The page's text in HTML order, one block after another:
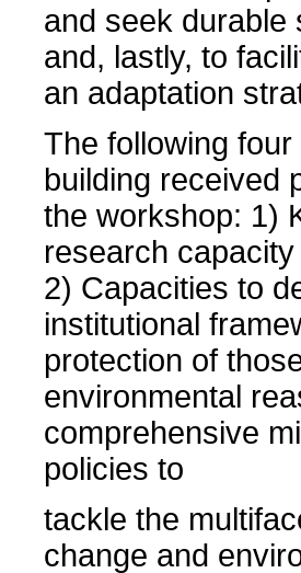
and seek durable
and, lastly, to
an adaptation
The following
building received
the workshop: 1)
research
2) Capacities to
institutional
protection of
environmental
comprehensive
policies to
tackle the
change and